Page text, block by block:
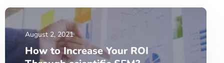
August 2, 2021
How to Increase Your ROI